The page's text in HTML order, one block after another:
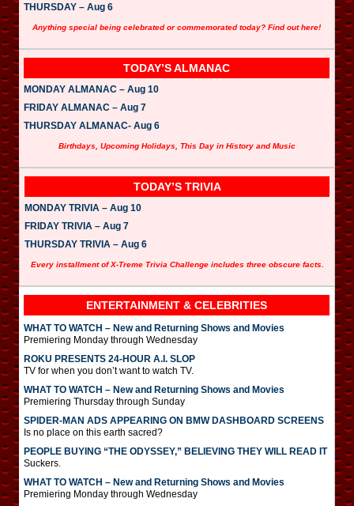
THURSDAY – Aug 6
Anything special being celebrated or commemorated today? Find out here!
TODAY’S ALMANAC
MONDAY ALMANAC – Aug 10
FRIDAY ALMANAC – Aug 7
THURSDAY ALMANAC- Aug 6
Birthdays, Upcoming Holidays, This Day in History and Music
TODAY’S TRIVIA
MONDAY TRIVIA – Aug 10
FRIDAY TRIVIA – Aug 7
THURSDAY TRIVIA – Aug 6
Every installment of X-Treme Trivia Challenge includes three obscure facts.
ENTERTAINMENT & CELEBRITIES
WHAT TO WATCH – New and Returning Shows and Movies
Premiering Monday through Wednesday
ROKU PRESENTS 24-HOUR A.I. SLOP
TV for when you don’t want to watch TV.
WHAT TO WATCH – New and Returning Shows and Movies
Premiering Thursday through Sunday
SPIDER-MAN ADS APPEARING ON BMW DASHBOARD SCREENS
Is no place on this earth sacred?
PEOPLE BUYING “THE ODYSSEY,” BELIEVING THEY WILL READ IT
Suckers.
WHAT TO WATCH – New and Returning Shows and Movies
Premiering Monday through Wednesday